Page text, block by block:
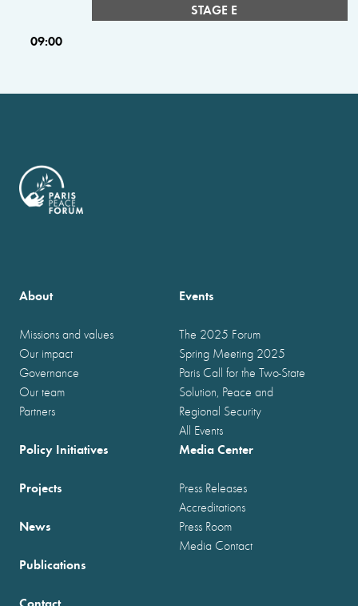
STAGE E
09:00
About
Missions and values
Our impact
Governance
Our team
Partners
Events
The 2025 Forum
Spring Meeting 2025
Paris Call for the Two-State
Solution, Peace and
Regional Security
All Events
Policy Initiatives
Projects
News
Publications
Media Center
Press Releases
Accreditations
Press Room
Media Contact
Contact